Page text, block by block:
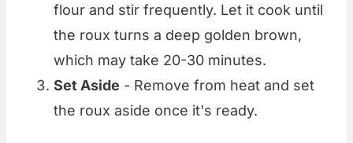
flour and stir frequently. Let it cook until
the roux turns a deep golden brown,
which may take 20-30 minutes.
Set Aside - Remove from heat and set
the roux aside once it's ready.